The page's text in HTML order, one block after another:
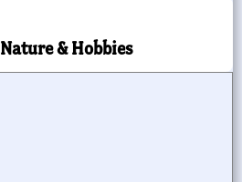
Nature & Hobbies